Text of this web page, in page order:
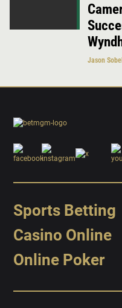
Jason
Sports Betting
Casino Online
Online Poker